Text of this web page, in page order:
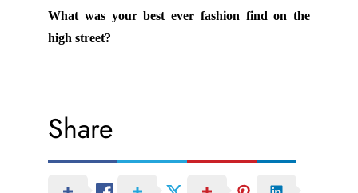
What was your best ever fashion find on the
high street?
Share